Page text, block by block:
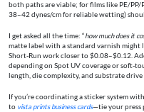
both paths are viable; for films like PE/PP/
38–42 dynes/cm for reliable wetting)
I get asked all the time: “how much does it
matte label with a standard varnish
Short-Run work closer to $0.08–$0.12.
depending on Spot UV coverage or soft-
length, die complexity, and substrate drive
If you’re coordinating a sticker system
to vista prints business cards—tie your press